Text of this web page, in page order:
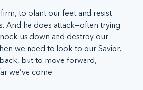
to plant our feet and resist
And he does attack—often trying
us down and destroy our
we need to look to our Savior,
but to move forward,
we’ve come.